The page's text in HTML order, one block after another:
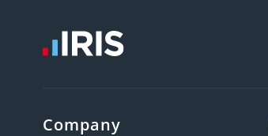
Company